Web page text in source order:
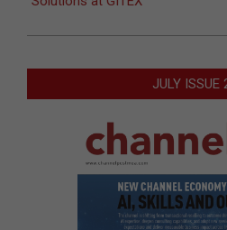
JULY ISSUE